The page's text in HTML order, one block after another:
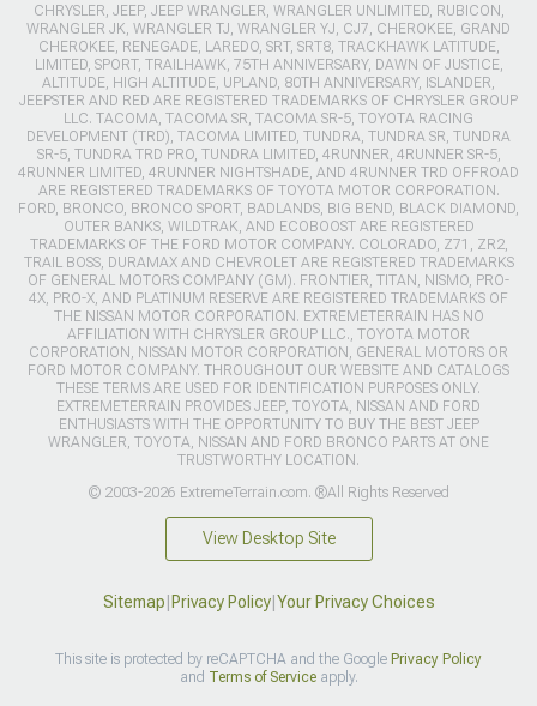
CHRYSLER, JEEP, JEEP WRANGLER, WRANGLER UNLIMITED, RUBICON,
WRANGLER JK, WRANGLER TJ, WRANGLER YJ, CJ7, CHEROKEE, GRAND
CHEROKEE, RENEGADE, LAREDO, SRT, SRT8, TRACKHAWK LATITUDE,
LIMITED, SPORT, TRAILHAWK, 75TH ANNIVERSARY, DAWN OF JUSTICE,
ALTITUDE, HIGH ALTITUDE, UPLAND, 80TH ANNIVERSARY, ISLANDER,
JEEPSTER AND RED ARE REGISTERED TRADEMARKS OF CHRYSLER GROUP
LLC. TACOMA, TACOMA SR, TACOMA SR-5, TOYOTA RACING
DEVELOPMENT (TRD), TACOMA LIMITED, TUNDRA, TUNDRA SR, TUNDRA
SR-5, TUNDRA TRD PRO, TUNDRA LIMITED, 4RUNNER, 4RUNNER SR-5,
4RUNNER LIMITED, 4RUNNER NIGHTSHADE, AND 4RUNNER TRD OFFROAD
ARE REGISTERED TRADEMARKS OF TOYOTA MOTOR CORPORATION.
FORD, BRONCO, BRONCO SPORT, BADLANDS, BIG BEND, BLACK DIAMOND,
OUTER BANKS, WILDTRAK, AND ECOBOOST ARE REGISTERED
TRADEMARKS OF THE FORD MOTOR COMPANY. COLORADO, Z71, ZR2,
TRAIL BOSS, DURAMAX AND CHEVROLET ARE REGISTERED TRADEMARKS
OF GENERAL MOTORS COMPANY (GM). FRONTIER, TITAN, NISMO, PRO-
4X, PRO-X, AND PLATINUM RESERVE ARE REGISTERED TRADEMARKS OF
THE NISSAN MOTOR CORPORATION. EXTREMETERRAIN HAS NO
AFFILIATION WITH CHRYSLER GROUP LLC., TOYOTA MOTOR
CORPORATION, NISSAN MOTOR CORPORATION, GENERAL MOTORS OR
FORD MOTOR COMPANY. THROUGHOUT OUR WEBSITE AND CATALOGS
THESE TERMS ARE USED FOR IDENTIFICATION PURPOSES ONLY.
EXTREMETERRAIN PROVIDES JEEP, TOYOTA, NISSAN AND FORD
ENTHUSIASTS WITH THE OPPORTUNITY TO BUY THE BEST JEEP
WRANGLER, TOYOTA, NISSAN AND FORD BRONCO PARTS AT ONE
TRUSTWORTHY LOCATION.
© 2003-2026 ExtremeTerrain.com. ®All Rights Reserved
View Desktop Site
Sitemap|Privacy Policy|Your Privacy Choices
This site is protected by reCAPTCHA and the Google Privacy Policy
and Terms of Serviceapply.